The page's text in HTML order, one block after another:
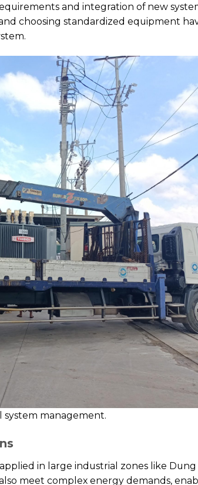
and integration of new
choosing standardized equipment
system management.
in large industrial zones like
meet complex energy demands,